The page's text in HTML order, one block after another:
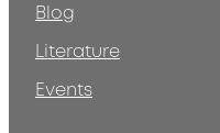
Blog
Literature
Events